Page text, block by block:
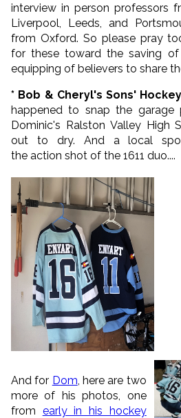
interview in person professors
Liverpool, Leeds, and
from Oxford. So please pray
for these toward the saving
equipping of believers to share
* Bob & Cheryl's Sons'
happened to snap the garage
Dominic's Ralston Valley High
out to dry. And a local
the action shot of the 1611 duo....
And for Dom , here are two
more of his photos, one
from early in his hockey